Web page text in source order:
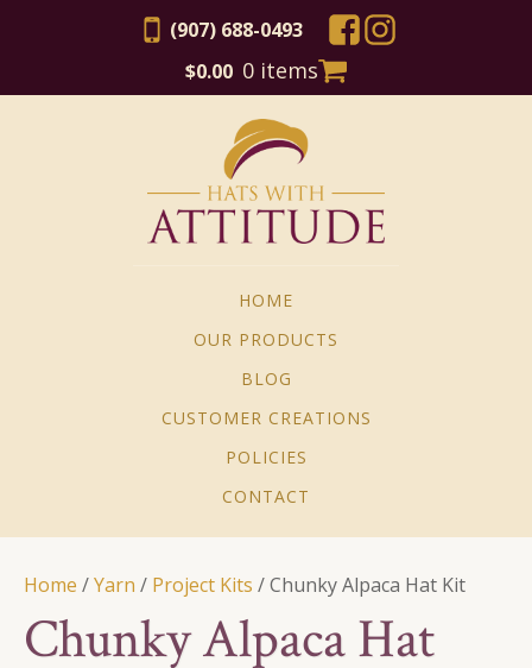
(907) 688-0493
$0.00 0 items
HOME
OUR PRODUCTS
BLOG
CUSTOMER CREATIONS
POLICIES
CONTACT
Home /Yarn / Project Kits / Chunky Alpaca Hat Kit
Chunky Alpaca Hat